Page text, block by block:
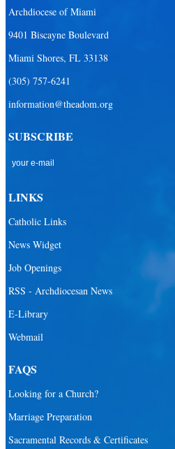
Our Lady Queen of
San Pablo
St. Agatha
St. Ambrose
St. Benedict
Archdiocese of Miami
9401 Biscayne Boulevard
Miami Shores, FL 33138
(305) 757-6241
information@theadom.org
SUBSCRIBE
LINKS
Catholic Links
News Widget
Job Openings
RSS - Archdiocesan News
E-Library
Webmail
FAQS
Looking for a Church?
Marriage Preparation
Sacramental Records & Certificates